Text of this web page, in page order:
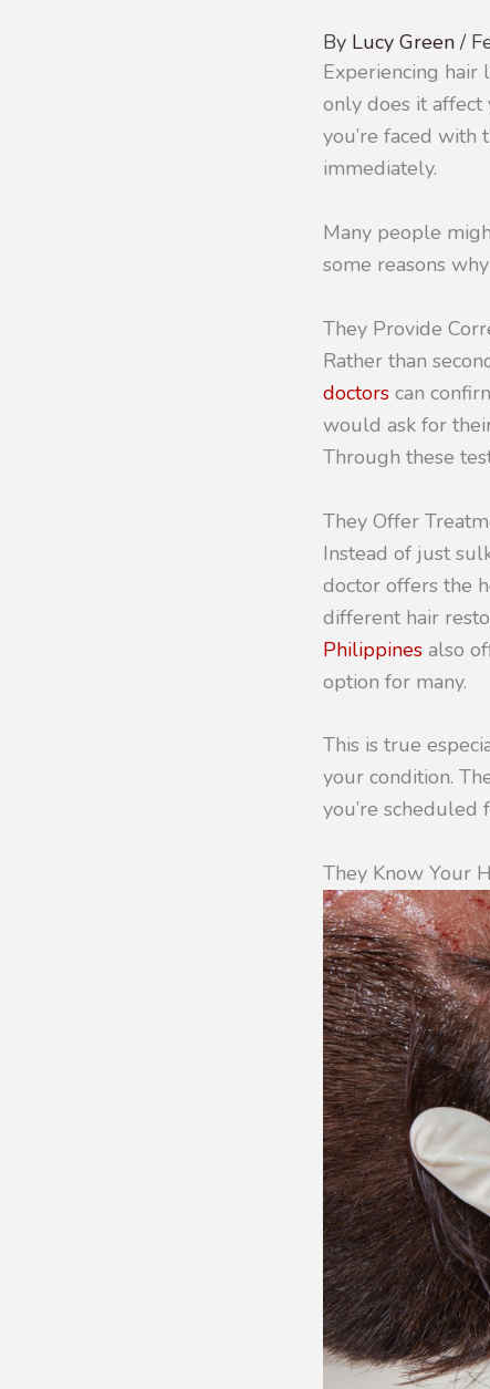
By Lucy Green/
Experiencing hair
only does it affect
you’re faced with
immediately.
Many people
some reasons
They Provide
Rather than
doctors can
would ask for
Through these
They Offer
Instead of just
doctor offers the
different hair
Philippines also
option for many.
This is true
your condition.
you’re
They Know Your